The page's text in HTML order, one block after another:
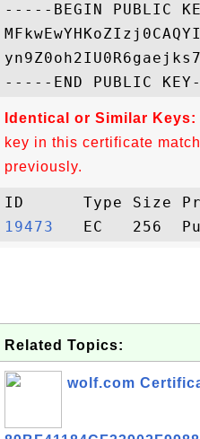
-----BEGIN PUBLIC
Identical or Similar Keys:
key in this certificate
previously.
19473
Related Topics:
wolf.com